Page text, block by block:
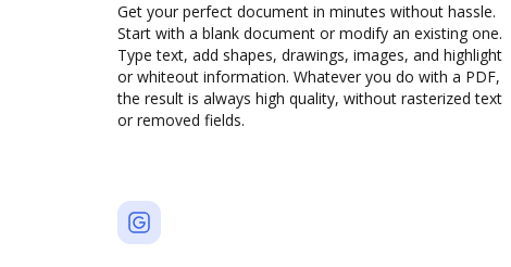
Get your perfect document in minutes without hassle.
Start with a blank document or modify an existing one.
Type text, add shapes, drawings, images, and highlight
or whiteout information. Whatever you do with a PDF,
the result is always high quality, without rasterized text
or removed fields.